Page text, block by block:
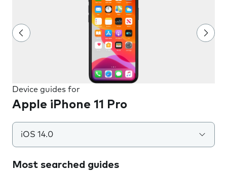
Device guides for
Apple iPhone 11 Pro
iOS 14.0
Most searched guides